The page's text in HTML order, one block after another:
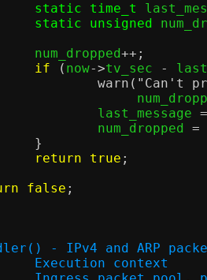
static time_t
static unsigned
		num_dropped
++;
if
( now->tv_sec -
warn ( "Can't
			last_message
=
			num_dropped
=
}
return true ;
false ;
- IPv4 and ARP
* @c:		Execution context